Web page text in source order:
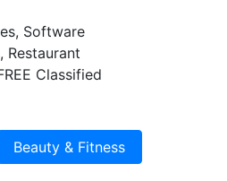
Software
Restaurant
Classified